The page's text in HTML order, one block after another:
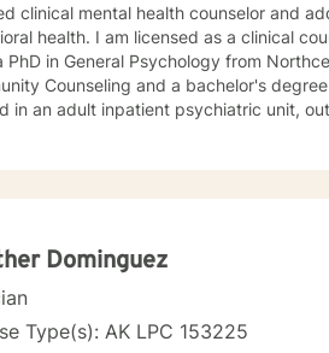
clinical mental health counselor and
health. I am licensed as a clinical
in General Psychology from Northcentral University. I also
Counseling and a bachelor's degree
in an adult inpatient psychiatric unit,
healthy goals. Please let me
if you would prefer weekly sessions, and
Dominguez
Type(s): AK LPC 153225